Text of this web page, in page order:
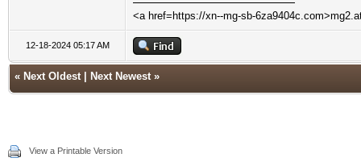
<a href=https://xn--mg-sb-
12-18-2024 05:17 AM
« Next Oldest Next Newest »
View a Printable Version